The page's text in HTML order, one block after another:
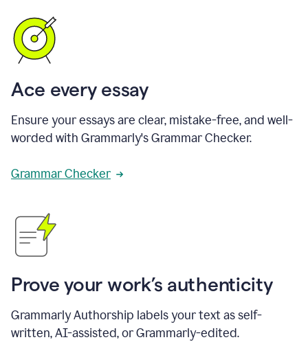
Ace every essay
Ensure your essays are clear, mistake-free, and well-
worded with Grammarly's Grammar Checker.
Grammar Checker
Prove your work’s authenticity
Grammarly Authorship labels your text as self-
written, AI-assisted, or Grammarly-edited.